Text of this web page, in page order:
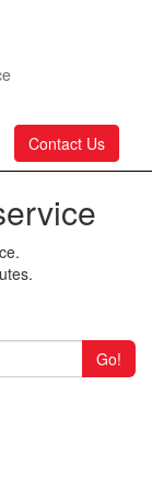
Contact Us
Go!